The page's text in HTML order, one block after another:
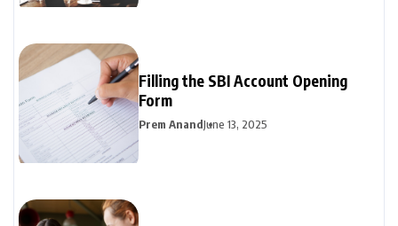
Filling the SBI Account Opening
Form
Prem AnandJune 13, 2025